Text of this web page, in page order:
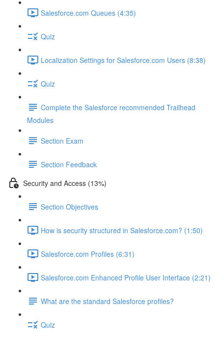
Salesforce.com Queues (4:35)
Quiz
Localization Settings for Salesforce.com Users (8:38)
Quiz
Complete the Salesforce recommended Trailhead
Modules
Section Exam
Section Feedback
Security and Access (13%)
Section Objectives
How is security structured in Salesforce.com? (1:50)
Salesforce.com Profiles (6:31)
Salesforce.com Enhanced Profile User Interface (2:21)
What are the standard Salesforce profiles?
Quiz